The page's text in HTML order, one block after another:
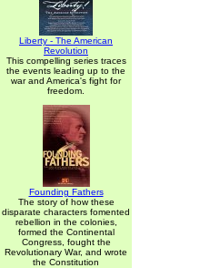
Liberty - The American
Revolution
This compelling series traces
the events leading up to the
war and America's fight for
freedom.
Founding Fathers
The story of how these
disparate characters fomented
rebellion in the colonies,
formed the Continental
Congress, fought the
Revolutionary War, and wrote
the Constitution